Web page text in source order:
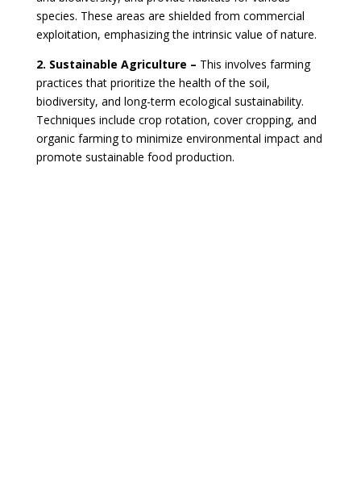
species. These areas are shielded from commercial
exploitation, emphasizing the intrinsic value of nature.
2. Sustainable Agriculture – This involves farming
practices that prioritize the health of the soil,
biodiversity, and long-term ecological sustainability.
Techniques include crop rotation, cover cropping, and
organic farming to minimize environmental impact and
promote sustainable food production.